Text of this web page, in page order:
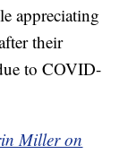
appreciating
their
to COVID-
Miller on